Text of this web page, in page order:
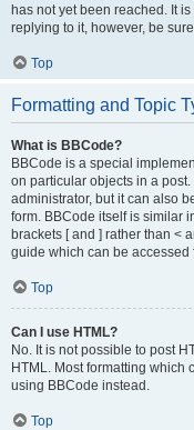
has not yet been reached. It
replying to it, however, be
Top
Formatting and Topic
What is BBCode?
BBCode is a special
on particular objects in a
administrator, but it can also
form. BBCode itself is similar
brackets [ and ] rather than <
guide which can be accessed
Top
Can I use HTML?
No. It is not possible to post
HTML. Most formatting which
using BBCode instead.
Top